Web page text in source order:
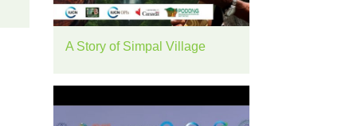
A Story of Simpal Village